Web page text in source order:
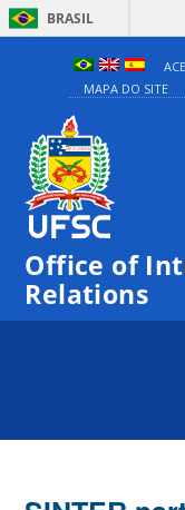
BRASIL
MAPA DO SITE
Office of
Relations